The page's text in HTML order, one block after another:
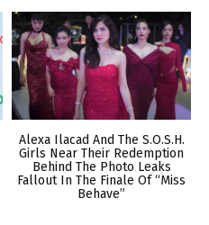
Alexa Ilacad And The S.O.S.H.
Girls Near Their Redemption
Behind The Photo Leaks
Fallout In The Finale Of “Miss
Behave”